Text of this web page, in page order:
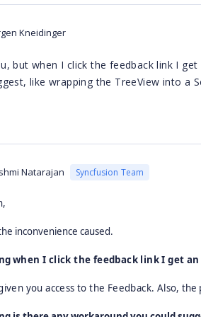
Kneidinger
but when I click the feedback link I
like wrapping the TreeView into a
Natarajan Syncfusion Team
inconvenience caused.
when I click the feedback link I get
you access to the Feedback. Also,the